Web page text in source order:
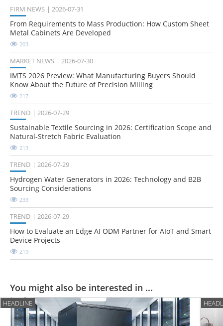
FIRM NEWS 2026-07-31
From Requirements to Mass Production: How Custom Sheet
Metal Cabinets Are Developed
203
MARKET NEWS 2026-07-30
IMTS 2026 Preview: What Manufacturing Buyers Should
Know About the Future of Precision Milling
217
TREND 2026-07-29
Sustainable Textile Sourcing in 2026: Certification Scope and
Natural-Stretch Fabric Evaluation
213
TREND 2026-07-29
Hydrogen Water Generators in 2026: Technology and B2B
Sourcing Considerations
233
TREND 2026-07-29
How to Evaluate an Edge AI ODM Partner for AIoT and Smart
Device Projects
219
You might also be interested in ...
HEADLINE